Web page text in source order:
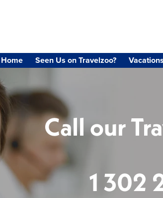
Home Seen Us on Travelzoo? Vacations
Call our
1 302